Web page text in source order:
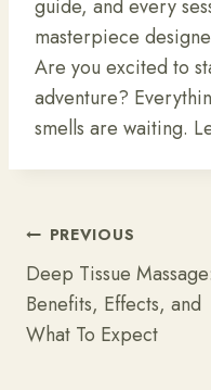
guide, and every
masterpiece
Are you excited to
adventure?
smells are waiting.
Post
Navigation
PREVIOUS
Deep Tissue Massage:
Benefits, Effects, and
What To Expect